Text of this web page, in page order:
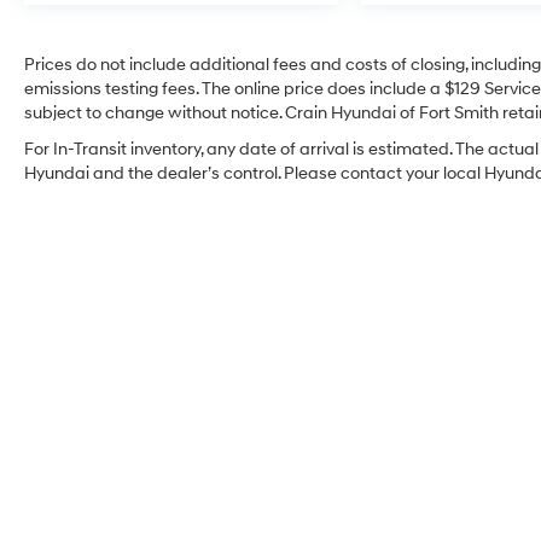
Prices do not include additional fees and costs of closing,
emissions testing fees. The online price does include a $129
subject to change without notice. Crain Hyundai of Fort Smith
For In-Transit inventory, any date of arrival is estimated. The
Hyundai and the dealer’s control. Please contact your local